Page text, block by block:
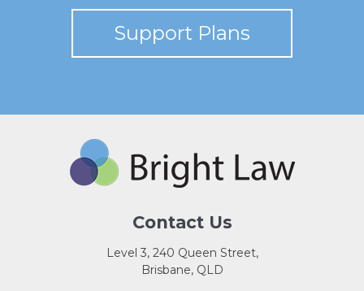
Support Plans
Contact Us
Level 3, 240 Queen Street,
Brisbane, QLD